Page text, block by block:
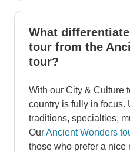
What
tour from the
tour?
With our City & Culture
country is fully in focus.
traditions, specialties,
OurAncient Wonders
those who prefer a